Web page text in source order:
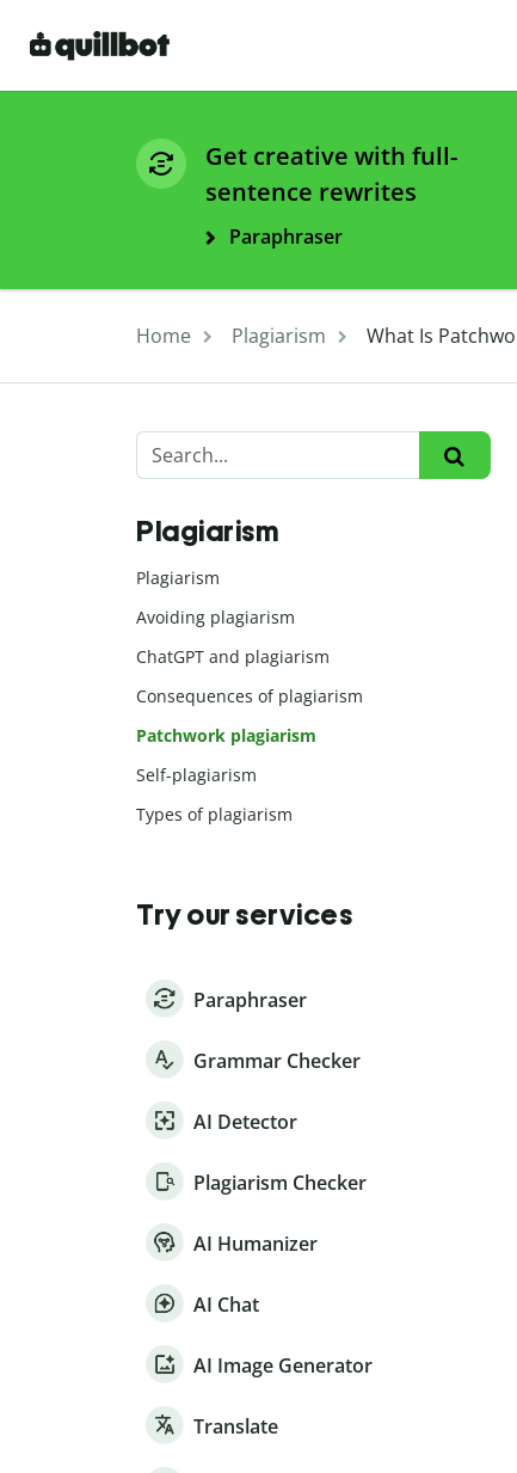
Get creative with full-
sentence rewrites
Paraphraser
Home Plagiarism What Is
Plagiarism
Plagiarism
Avoiding plagiarism
ChatGPT and plagiarism
Consequences of plagiarism
Patchwork plagiarism
Self-plagiarism
Types of plagiarism
Try our services
Paraphraser
Grammar Checker
AI Detector
Plagiarism Checker
AI Humanizer
AI Chat
AI Image Generator
Translate